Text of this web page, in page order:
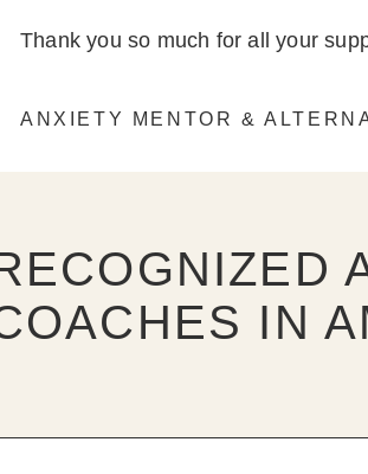
Thank you so much for all your
ANXIETY MENTOR &
IN